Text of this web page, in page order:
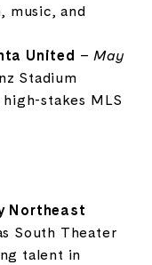
music,and
United –May
Stadium
high-stakes MLS
Northeast
South Theater
talent in